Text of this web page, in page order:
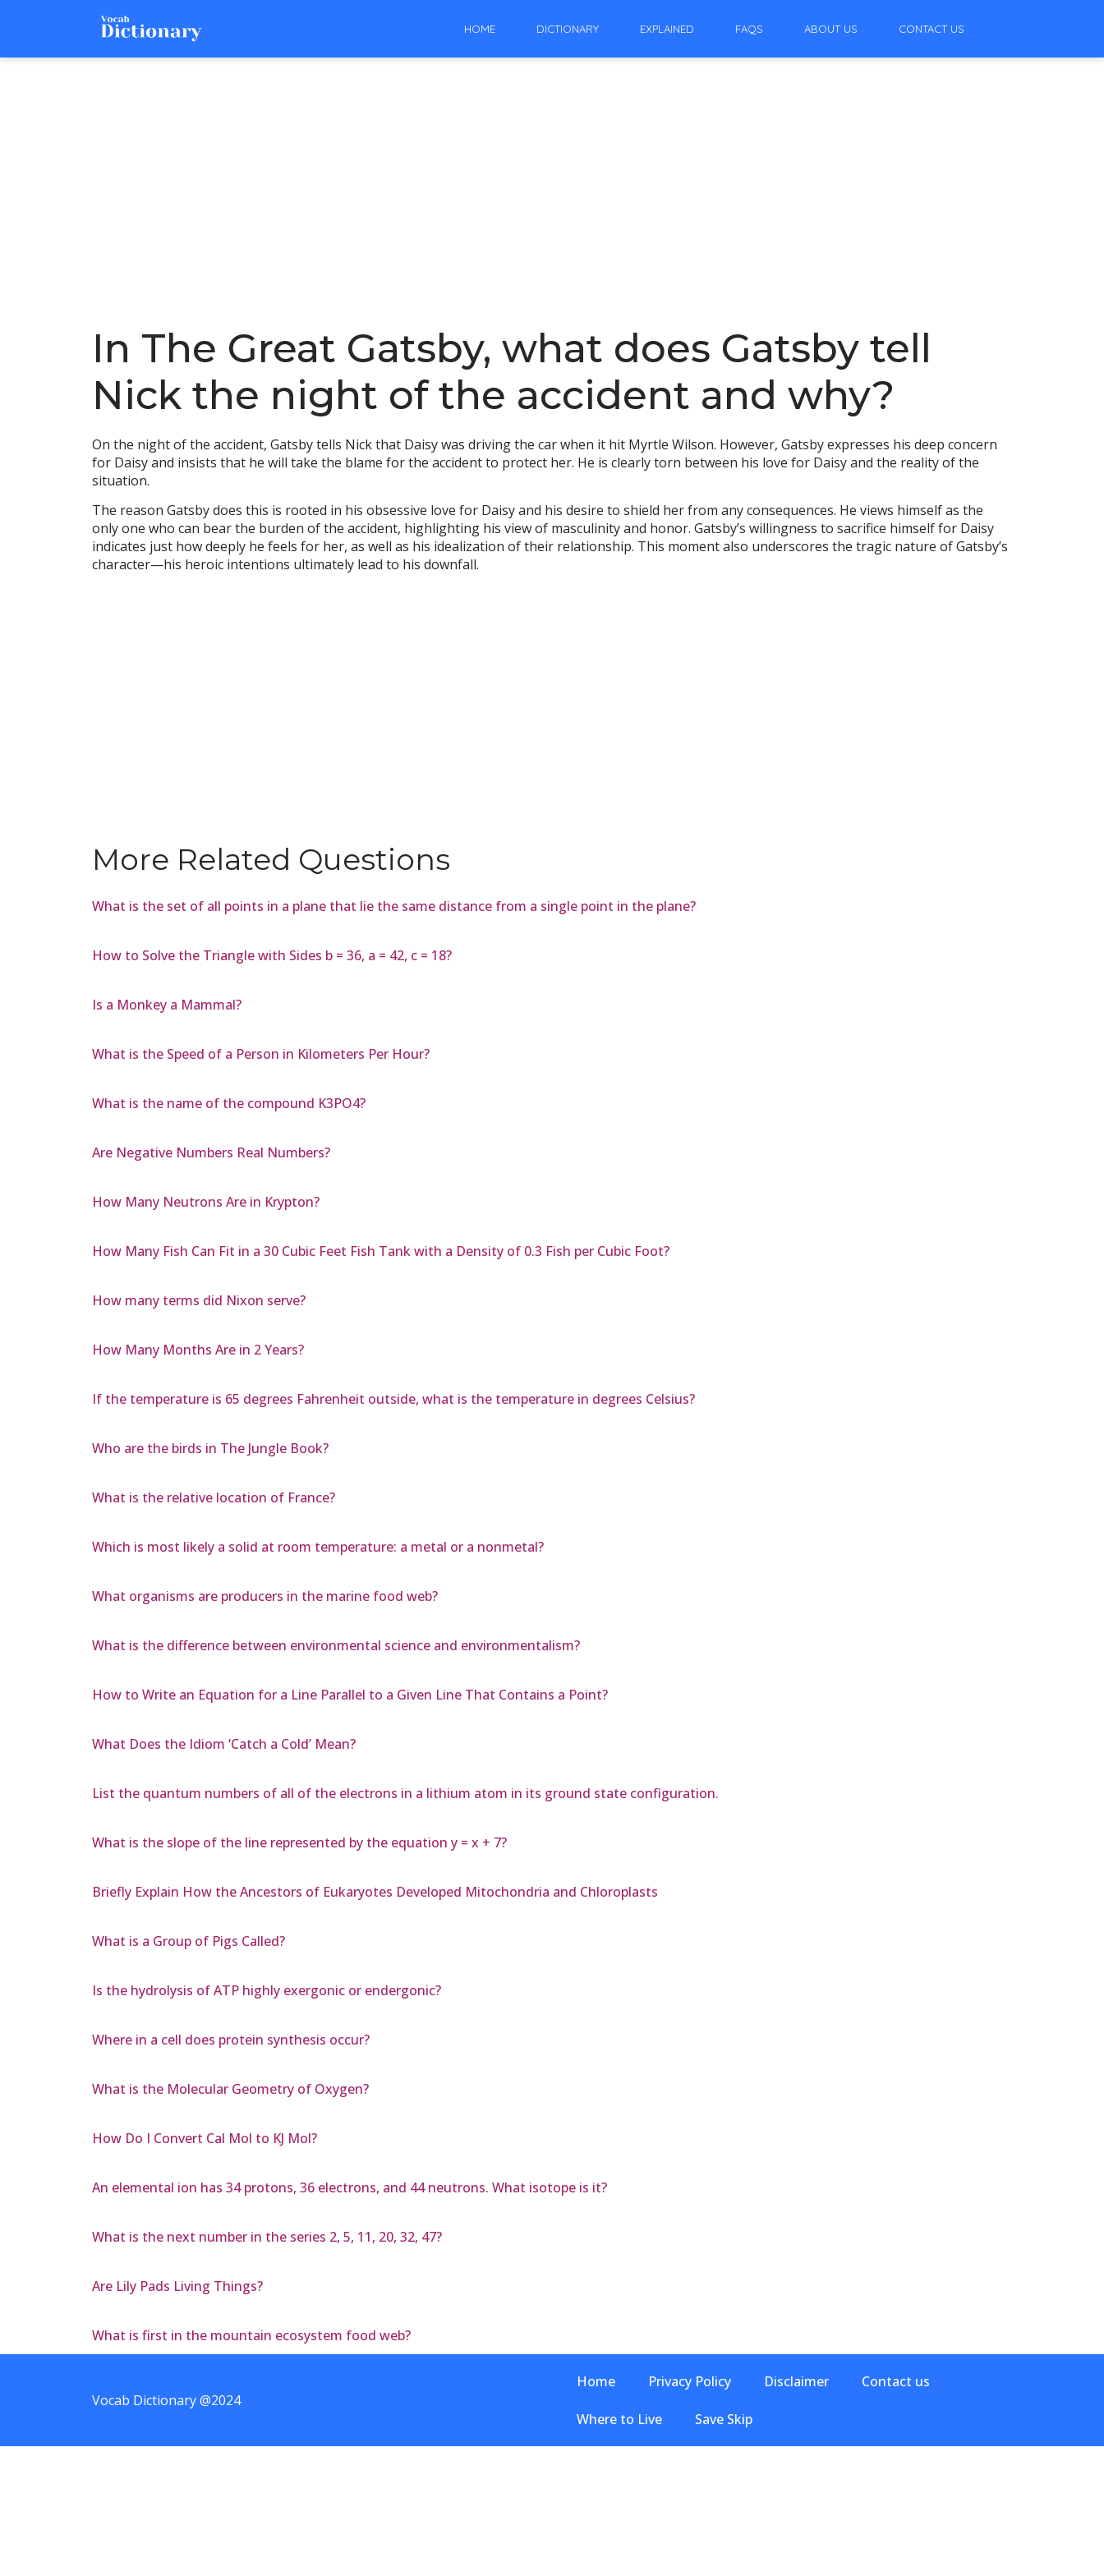
HOME DICTIONARY EXPLAINED FAQS ABOUT US CONTACT US
In The Great Gatsby, what does Gatsby tell
Nick the night of the accident and why?
On the night of the accident, Gatsby tells Nick that Daisy was driving the car when it hit Myrtle Wilson. However, Gatsby expresses his deep concern
for Daisy and insists that he will take the blame for the accident to protect her. He is clearly torn between his love for Daisy and the reality of the
situation.
The reason Gatsby does this is rooted in his obsessive love for Daisy and his desire to shield her from any consequences. He views himself as the
only one who can bear the burden of the accident, highlighting his view of masculinity and honor. Gatsby’s willingness to sacrifice himself for Daisy
indicates just how deeply he feels for her, as well as his idealization of their relationship. This moment also underscores the tragic nature of Gatsby’s
character—his heroic intentions ultimately lead to his downfall.
More Related Questions
What is the set of all points in a plane that lie the same distance from a single point in the plane?
How to Solve the Triangle with Sides b = 36, a = 42, c = 18?
Is a Monkey a Mammal?
What is the Speed of a Person in Kilometers Per Hour?
What is the name of the compound K3PO4?
Are Negative Numbers Real Numbers?
How Many Neutrons Are in Krypton?
How Many Fish Can Fit in a 30 Cubic Feet Fish Tank with a Density of 0.3 Fish per Cubic Foot?
How many terms did Nixon serve?
How Many Months Are in 2 Years?
If the temperature is 65 degrees Fahrenheit outside, what is the temperature in degrees Celsius?
Who are the birds in The Jungle Book?
What is the relative location of France?
Which is most likely a solid at room temperature: a metal or a nonmetal?
What organisms are producers in the marine food web?
What is the difference between environmental science and environmentalism?
How to Write an Equation for a Line Parallel to a Given Line That Contains a Point?
What Does the Idiom ‘Catch a Cold’ Mean?
List the quantum numbers of all of the electrons in a lithium atom in its ground state configuration.
What is the slope of the line represented by the equation y = x + 7?
Briefly Explain How the Ancestors of Eukaryotes Developed Mitochondria and Chloroplasts
What is a Group of Pigs Called?
Is the hydrolysis of ATP highly exergonic or endergonic?
Where in a cell does protein synthesis occur?
What is the Molecular Geometry of Oxygen?
How Do I Convert Cal Mol to KJ Mol?
An elemental ion has 34 protons, 36 electrons, and 44 neutrons. What isotope is it?
What is the next number in the series 2, 5, 11, 20, 32, 47?
Are Lily Pads Living Things?
What is first in the mountain ecosystem food web?
Vocab Dictionary @2024
Home Privacy Policy Disclaimer Contact us
Where to Live Save Skip